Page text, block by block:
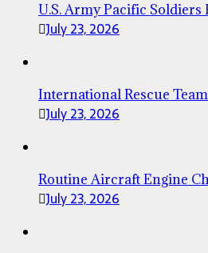
U.S. Army Pacific
July 23, 2026
International Rescue
July 23, 2026
Routine Aircraft Engine
July 23, 2026